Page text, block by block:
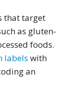
that target
as gluten-
foods.
labels with
an